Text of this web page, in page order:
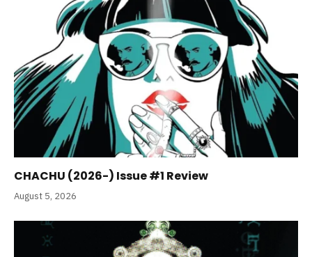
CHACHU (2026-) Issue #1 Review
August 5, 2026